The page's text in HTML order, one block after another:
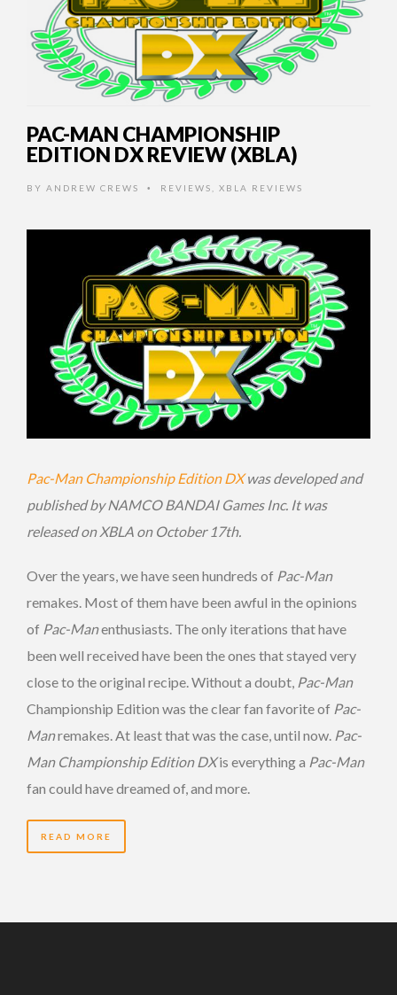
PAC-MAN CHAMPIONSHIP
EDITION DX REVIEW (XBLA)
BY ANDREW CREWS • REVIEWS XBLA REVIEWS
Pac-Man Championship Edition DXwas developed and
published by NAMCO BANDAI Games Inc. It was
released on XBLA on October 17th.
Over the years, we have seen hundreds of Pac-Man
remakes. Most of them have been awful in the opinions
of Pac-Manenthusiasts. The only iterations that have
been well received have been the ones that stayed very
close to the original recipe. Without a doubt, Pac-Man
Championship Edition was the clear fan favorite of Pac-
Manremakes. At least that was the case, until now. Pac-
Man Championship Edition DXis everything a Pac-Man
fan could have dreamed of, and more.
READ MORE